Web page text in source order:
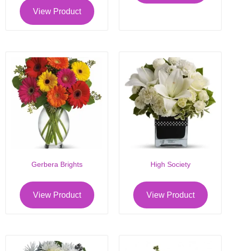
View Product
Gerbera Brights
View Product
High Society
View Product